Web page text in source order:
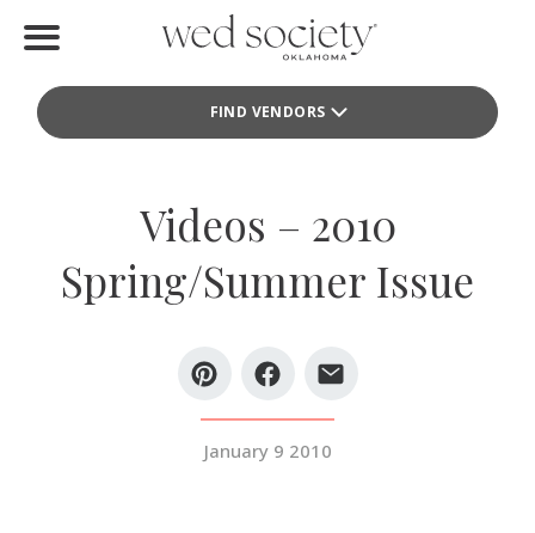
FIND VENDORS
Find Vendors
Local Guides
Idea File
Videos – 2010
Spring/Summer Issue
January 9 2010